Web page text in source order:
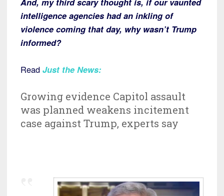
intelligence agencies had an inkling of
violence coming that day, why wasn’t Trump
informed?
Read Just the News:
Growing evidence Capitol assault
was planned weakens incitement
case against Trump, experts say